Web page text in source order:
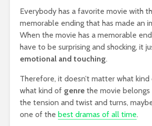
Everybody has a favorite movie with
memorable ending that has made an
When the movie has a memorable
have to be surprising and shocking, it
emotional and touching.
Therefore, it doesn’t matter what
what kind of genre the movie belongs
the tension and twist and turns,
one of the best dramas of all time.